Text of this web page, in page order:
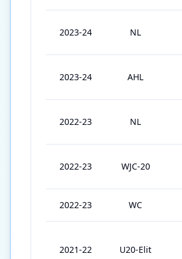
2023-24 NL
2023-24 AHL
2022-23 NL
2022-23 WJC-20
2022-23 WC
2021-22 U20-Elit